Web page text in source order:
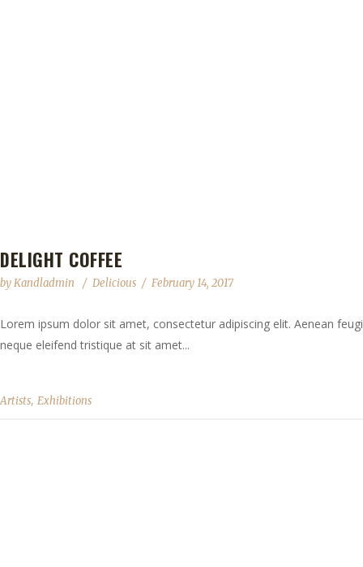
DELIGHT COFFEE
byKandladmin Delicious February 14, 2017
Lorem ipsum dolor sit amet, consectetur adipiscing elit. Aenean
neque eleifend tristique at sit amet...
Artists, Exhibitions